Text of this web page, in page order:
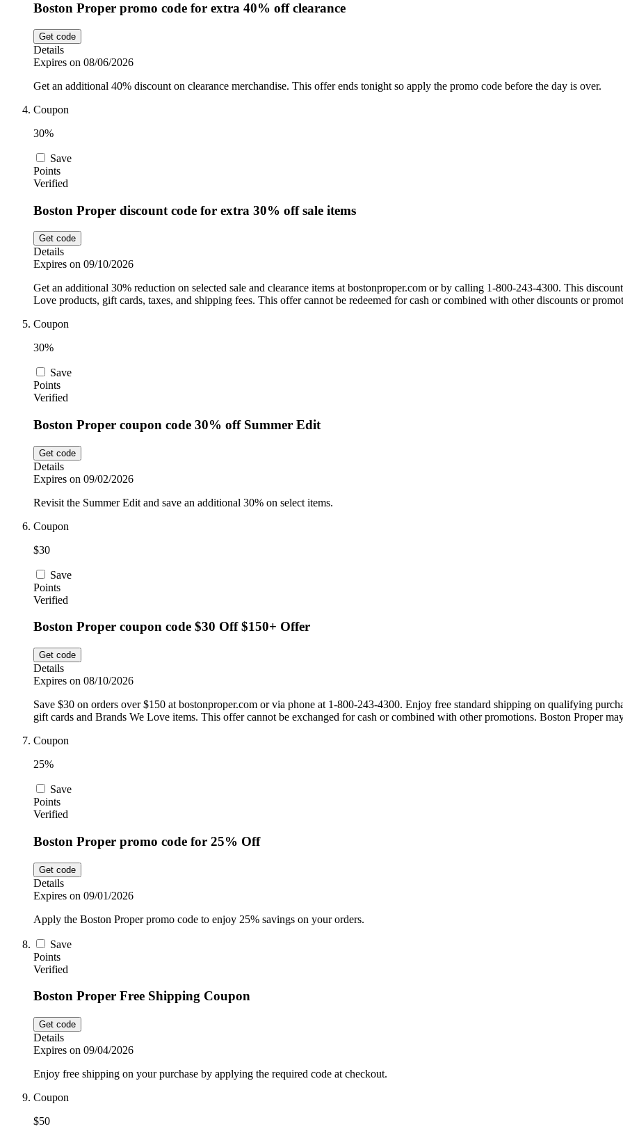
Boston Proper promo code for extra 40% off clearance
Get code
Details
Expires on 08/06/2026
Get an additional 40% discount on clearance merchandise. This offer ends tonight so apply the promo code before the day is over.
Coupon
30%
Save
Points
Verified
Boston Proper discount code for extra 30% off sale items
Get code
Details
Expires on 09/10/2026
Get an additional 30% reduction on selected sale and clearance items at bostonproper.com or by calling 1-800-243-4300. This
Love products, gift cards, taxes, and shipping fees. This offer cannot be redeemed for cash or combined with other discounts or
Coupon
30%
Save
Points
Verified
Boston Proper coupon code 30% off Summer Edit
Get code
Details
Expires on 09/02/2026
Revisit the Summer Edit and save an additional 30% on select items.
Coupon
$30
Save
Points
Verified
Boston Proper coupon code $30 Off $150+ Offer
Get code
Details
Expires on 08/10/2026
Save $30 on orders over $150 at bostonproper.com or via phone at 1-800-243-4300. Enjoy free standard shipping on qualifying
gift cards and Brands We Love items. This offer cannot be exchanged for cash or combined with other promotions. Boston Proper
Coupon
25%
Save
Points
Verified
Boston Proper promo code for 25% Off
Get code
Details
Expires on 09/01/2026
Apply the Boston Proper promo code to enjoy 25% savings on your orders.
Save
Points
Verified
Boston Proper Free Shipping Coupon
Get code
Details
Expires on 09/04/2026
Enjoy free shipping on your purchase by applying the required code at checkout.
Coupon
$50